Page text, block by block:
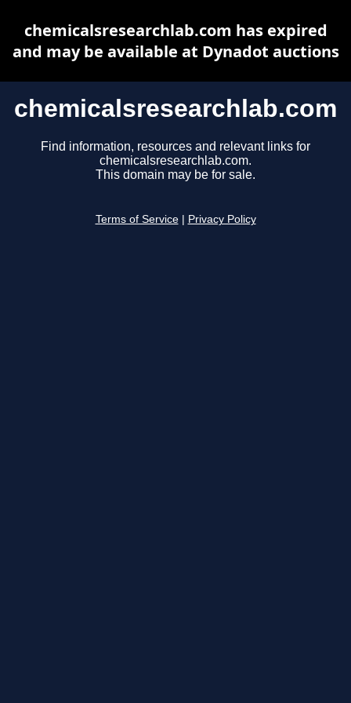
chemicalsresearchlab.com
Find information, resources and relevant links for
chemicalsresearchlab.com.
This domain may be for sale.
Terms of Service Privacy Policy
chemicalsresearchlab.com has expired
and may be available at Dynadot auctions